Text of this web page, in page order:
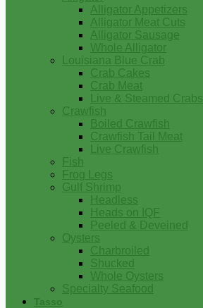
Alligator Appetizers
Alligator Meat Cuts
Alligator Sausage
Whole Alligator
Louisiana Blue Crab
Crab Cakes
Crab Meat
Live & Steamed Crabs
Crawfish
Boiled Crawfish
Crawfish Tail Meat
Live Crawfish
Fish
Frog Legs
Gulf Shrimp
Headless
Heads on IQF
Peeled & Deveined
Oysters
Charbroiled
Shucked
Whole Oysters
Specialty Seafood
Tasso